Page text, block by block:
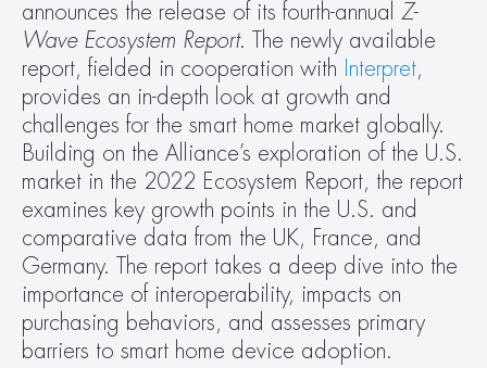
announces the release of its fourth-annual Z-
Wave Ecosystem Report. The newly available
report, fielded in cooperation with
Interpret,
provides an in-depth look at growth and
challenges for the smart home market globally.
Building on the Alliance’s exploration of the U.S.
market in the 2022 Ecosystem Report, the report
examines key growth points in the U.S. and
comparative data from the UK, France, and
Germany. The report takes a deep dive into the
importance of interoperability, impacts on
purchasing behaviors, and assesses primary
barriers to smart home device adoption.